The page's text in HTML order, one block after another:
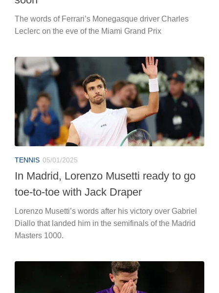
The words of Ferrari’s Monegasque driver Charles
Leclerc on the eve of the Miami Grand Prix
TENNIS 05/01/2025
In Madrid, Lorenzo Musetti ready to go
toe-to-toe with Jack Draper
Lorenzo Musetti’s words after his victory over Gabriel
Diallo that landed him in the semifinals of the Madrid
Masters 1000.